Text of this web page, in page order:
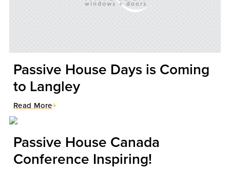
Passive House Days is Coming
to Langley
Read More
Passive House Canada
Conference Inspiring!